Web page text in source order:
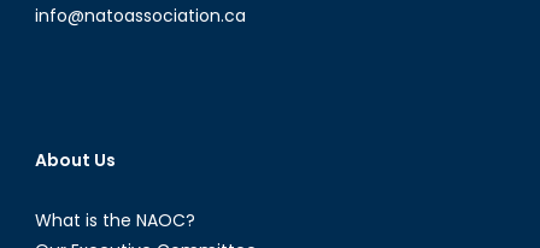
info@natoassociation.ca
About Us
What is the NAOC?